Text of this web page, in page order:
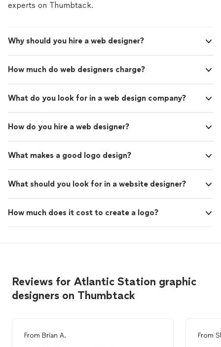
experts on Thumbtack.
Why should you hire a web designer?
How much do web designers charge?
What do you look for in a web design company?
How do you hire a web designer?
What makes a good logo design?
What should you look for in a website designer?
How much does it cost to create a logo?
Reviews for Atlantic Station graphic
designers on Thumbtack
From Brian A.
From